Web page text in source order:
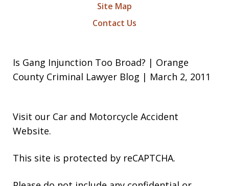
Site Map
Contact Us
Is Gang Injunction Too Broad? | Orange
County Criminal Lawyer Blog | March 2, 2011
Visit our Car and Motorcycle Accident
Website.
This site is protected by reCAPTCHA.